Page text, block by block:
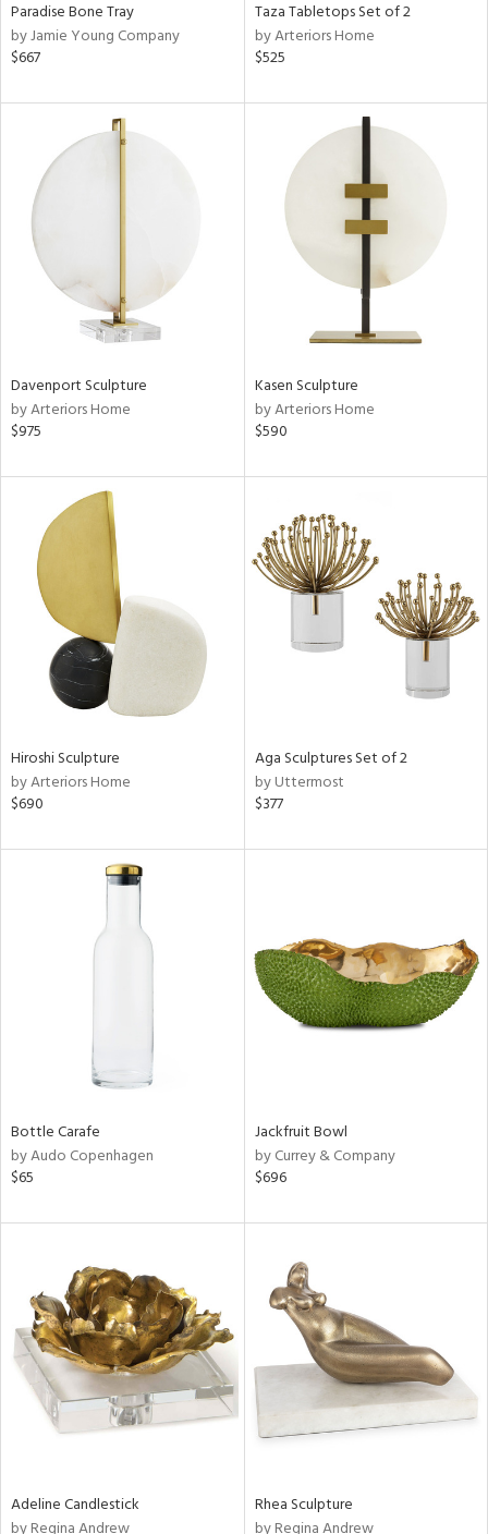
Paradise Bone Tray
by Jamie Young Company
$667
Taza Tabletops Set of 2
by Arteriors Home
$525
Davenport Sculpture
by Arteriors Home
$975
Kasen Sculpture
by Arteriors Home
$590
Hiroshi Sculpture
by Arteriors Home
$690
Aga Sculptures Set of 2
by Uttermost
$377
Bottle Carafe
by Audo Copenhagen
$65
Jackfruit Bowl
by Currey & Company
$696
Adeline Candlestick
Rhea Sculpture